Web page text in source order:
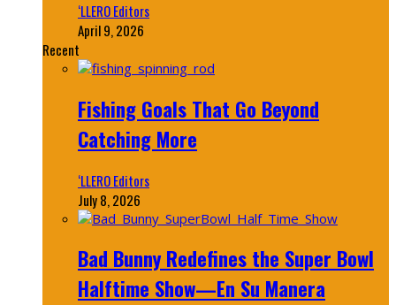
‘LLERO Editors
April 9, 2026
Recent
Fishing Goals That Go Beyond
Catching More
‘LLERO Editors
July 8, 2026
Bad Bunny Redefines the Super Bowl
Halftime Show—En Su Manera